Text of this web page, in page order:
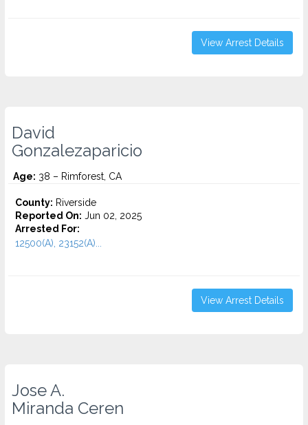
View Arrest Details
David
Gonzalezaparicio
Age: 38 – Rimforest, CA
County: Riverside
Reported On: Jun 02, 2025
Arrested For:
12500(A), 23152(A)...
View Arrest Details
Jose A.
Miranda Ceren